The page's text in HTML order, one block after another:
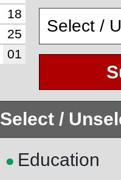
18
25
01
Select /
● Education